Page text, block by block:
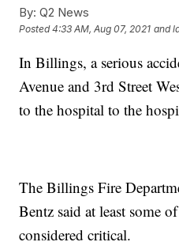
By: Q2 News
Posted4:33 AM, Aug 07, 2021 and
In Billings, a serious
Avenue and 3rd Street
to the hospital to the
The Billings Fire
Bentz said at least some
considered critical.